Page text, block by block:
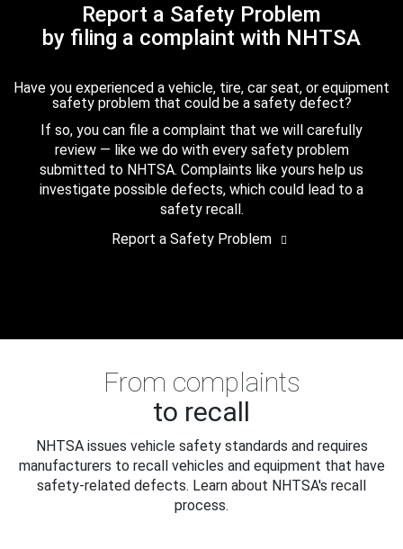
Report a Safety Problem
by filing a complaint with NHTSA
Have you experienced a vehicle, tire, car seat, or equipment
safety problem that could be a safety defect?
If so, you can file a complaint that we will carefully
review — like we do with every safety problem
submitted to NHTSA. Complaints like yours help us
investigate possible defects, which could lead to a
safety recall.
Report a Safety Problem
From complaints
to recall
NHTSA issues vehicle safety standards and requires
manufacturers to recall vehicles and equipment that have
safety-related defects. Learn about NHTSA's recall
process.